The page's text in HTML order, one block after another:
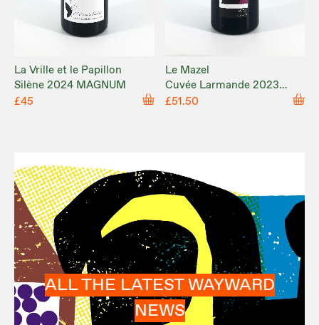
La Vrille et le Papillon
Silène 2024 MAGNUM
£45
Le Mazel
Cuvée Larmande 2023
MAGNUM
£51.50
ALL THE LATEST WAYWARD
NEWS